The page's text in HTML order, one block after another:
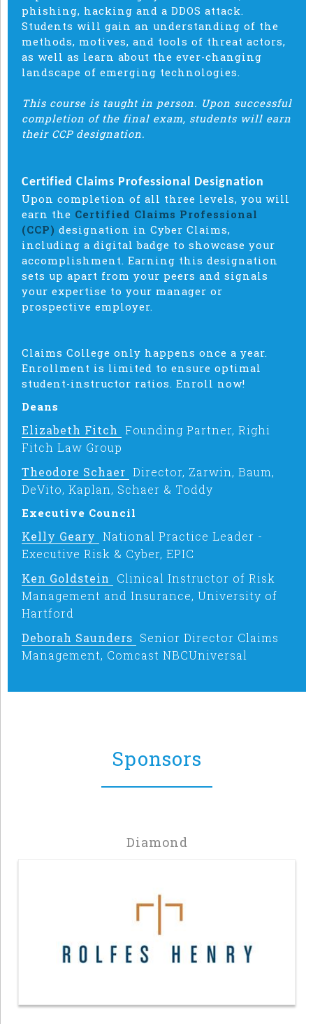
phishing, hacking and a DDOS attack.
Students will gain an understanding of the
methods, motives, and tools of threat actors,
as well as learn about the ever-changing
landscape of emerging technologies.
This course is taught in person. Upon successful
completion of the final exam, students will earn
their CCP designation.
Certified Claims Professional Designation
Upon completion of all three levels, you will
earn the Certified Claims Professional
(CCP) designation in Cyber Claims,
including a digital badge to showcase your
accomplishment. Earning this designation
sets up apart from your peers and signals
your expertise to your manager or
prospective employer.
Claims College only happens once a year.
Enrollment is limited to ensure optimal
student-instructor ratios. Enroll now!
Deans
Elizabeth Fitch Founding Partner, Righi
Fitch Law Group
Theodore Schaer Director, Zarwin, Baum,
DeVito, Kaplan, Schaer & Toddy
Executive Council
Kelly Geary National Practice Leader -
Executive Risk & Cyber, EPIC
Ken Goldstein
Clinical Instructor of Risk
Management and Insurance, University of
Hartford
Deborah Saunders Senior Director Claims
Management, Comcast NBCUniversal
Sponsors
Diamond